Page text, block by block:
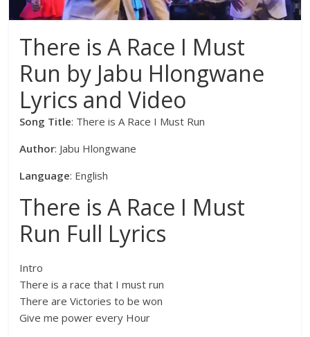
There is A Race I Must
Run by Jabu Hlongwane
Lyrics and Video
Song Title: There is A Race I Must Run
Author: Jabu Hlongwane
Language: English
There is A Race I Must
Run Full Lyrics
Intro
There is a race that I must run
There are Victories to be won
Give me power every Hour